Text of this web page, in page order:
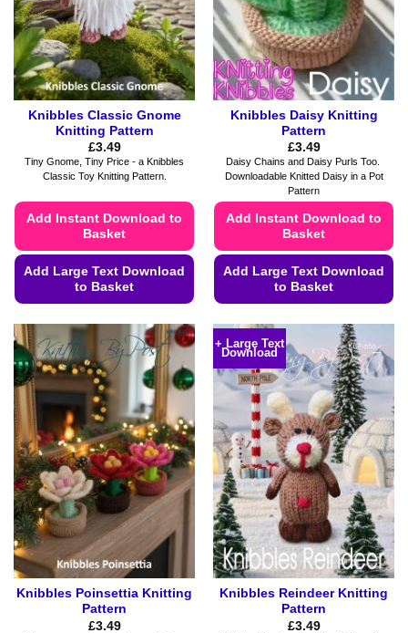
chosen
on
the
product
page
chosen
on
the
product
page
Knibbles Classic Gnome
Knitting Pattern
£3.49
Tiny Gnome, Tiny Price - a Knibbles
Classic Toy Knitting Pattern.
Add Instant Download to
Basket
Add Large Text Download
to Basket
product
has
multiple
variants.
The
options
may
be
chosen
the
product
page
Knibbles Daisy Knitting
Pattern
£3.49
Daisy Chains and Daisy Purls Too.
Downloadable Knitted Daisy in a Pot
Pattern
Add Instant Download to
Basket
Add Large Text Download
to Basket
product
has
multiple
variants.
The
options
may
be
chosen
on
the
product
page
Knibbles Poinsettia Knitting
Pattern
£3.49
+ Large Text
Download
Knibbles Reindeer Knitting
Pattern
£3.49